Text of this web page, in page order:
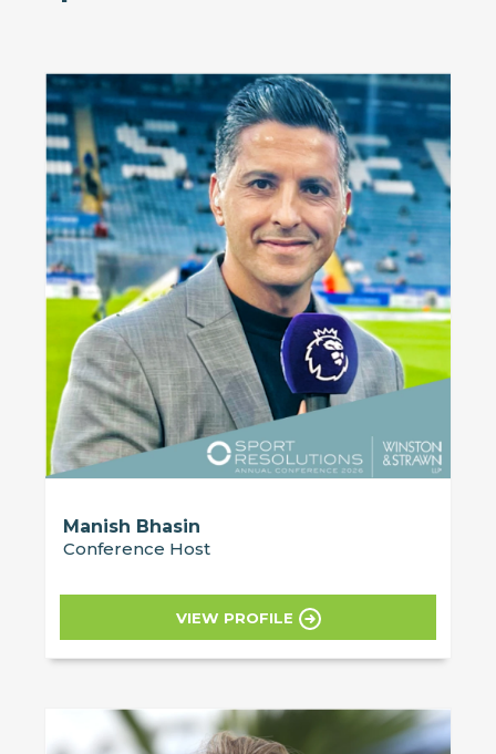
Manish Bhasin
Conference Host
VIEW PROFILE